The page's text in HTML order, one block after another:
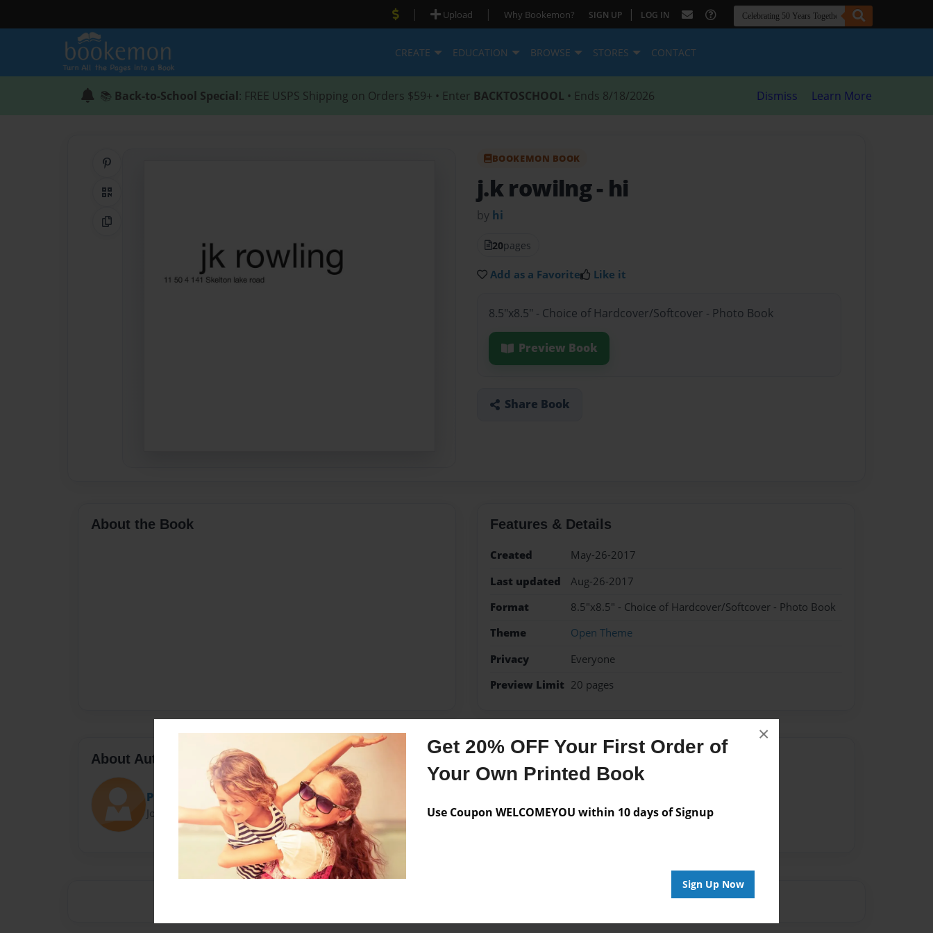
Get 20% OFF Your First Order of
Your Own Printed Book
Use Coupon WELCOMEYOU within 10 days of Signup
Sign Up Now
×
| Upload | Why Bookemon? SIGN UP | LOG IN
CREATE EDUCATION BROWSE STORES CONTACT
📚 Back-to-School Special: FREE USPS Shipping on Orders $59+ • Enter BACKTOSCHOOL • Ends 8/18/2026 Dismiss Learn More
QR Code
Copy Link
BOOKEMON BOOK
j.k rowilng- hi
by hi
20pages
Add as a Favorite Like it
8.5"x8.5" - Choice of Hardcover/Softcover - Photo Book
Preview Book
Share Book
About the Book Features & Details
Created
May-26-2017
Last updated
Aug-26-2017
Format
8.5"x8.5" - Choice of Hardcover/Softcover - Photo Book
Theme
Open Theme
Privacy
Everyone
Preview Limit 20 pages
About Author
Pug
Joined: Apr-29-2017